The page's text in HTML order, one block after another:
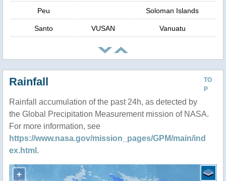
Peu Soloman Islands
Santo VUSAN Vanuatu
TO
P
Rainfall
Rainfall accumulation of the past 24h, as detected by
the Global Precipitation Measurement mission of NASA.
For more information, see
https://www.nasa.gov/mission_pages/GPM/main/ind
ex.html .
+